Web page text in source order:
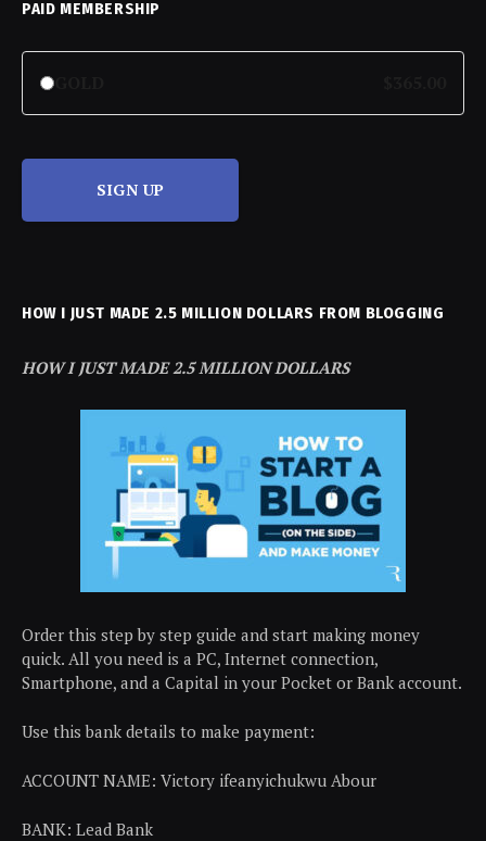
PAID MEMBERSHIP
SIGN UP
HOW I JUST MADE 2.5 MILLION DOLLARS FROM BLOGGING
HOW I JUST MADE 2.5 MILLION DOLLARS
Order this step by step guide and start making money
quick. All you need is a PC, Internet connection,
Smartphone, and a Capital in your Pocket or Bank account.
Use this bank details to make payment:
ACCOUNT NAME: Victory ifeanyichukwu Abour
BANK: Lead Bank